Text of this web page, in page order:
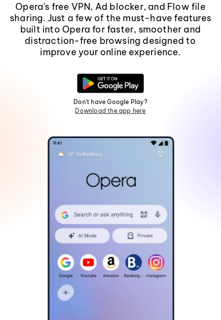
Opera's free VPN, Ad blocker, and Flow file
sharing. Just a few of the must-have features
built into Opera for faster, smoother and
distraction-free browsing designed to
improve your online experience.
Don't have Google Play?
Download the app here